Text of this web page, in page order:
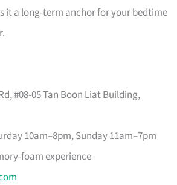
it a long-term anchor for your bedtime
#08-05 Tan Boon Liat Building,
10am–8pm, Sunday 11am–7pm
foam experience